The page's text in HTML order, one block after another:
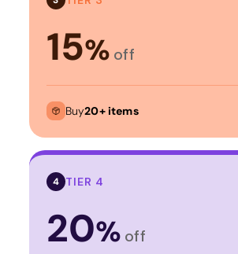
15% off
Buy20+ items
4 TIER 4
20% off